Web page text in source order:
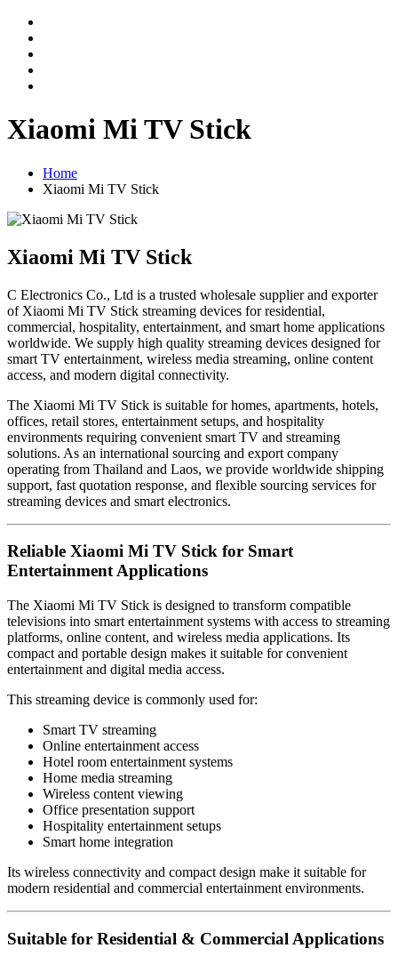
Xiaomi Mi TV Stick
Home
Xiaomi Mi TV Stick
Xiaomi Mi TV Stick
C Electronics Co., Ltd is a trusted wholesale supplier and exporter
of Xiaomi Mi TV Stick streaming devices for residential,
commercial, hospitality, entertainment, and smart home applications
worldwide. We supply high quality streaming devices designed for
smart TV entertainment, wireless media streaming, online content
access, and modern digital connectivity.
The Xiaomi Mi TV Stick is suitable for homes, apartments, hotels,
offices, retail stores, entertainment setups, and hospitality
environments requiring convenient smart TV and streaming
solutions. As an international sourcing and export company
operating from Thailand and Laos, we provide worldwide shipping
support, fast quotation response, and flexible sourcing services for
streaming devices and smart electronics.
Reliable Xiaomi Mi TV Stick for Smart
Entertainment Applications
The Xiaomi Mi TV Stick is designed to transform compatible
televisions into smart entertainment systems with access to streaming
platforms, online content, and wireless media applications. Its
compact and portable design makes it suitable for convenient
entertainment and digital media access.
This streaming device is commonly used for:
Smart TV streaming
Online entertainment access
Hotel room entertainment systems
Home media streaming
Wireless content viewing
Office presentation support
Hospitality entertainment setups
Smart home integration
Its wireless connectivity and compact design make it suitable for
modern residential and commercial entertainment environments.
Suitable for Residential & Commercial Applications